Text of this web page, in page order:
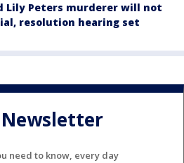
Lily Peters murderer will not
resolution hearing set
need to know, every day